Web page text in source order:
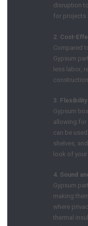
disruption
for projects
2. Cost-
Compared
Gypsum
less labor,
3.
Gypsum
allowing for
can be
shelves,
look of
4. Sound
Gypsum
making
where
thermal